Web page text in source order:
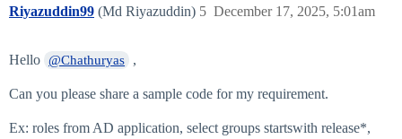
Riyazuddin99 (Md Riyazuddin) December 17, 2025, 5:01am
5
Hello @Chathuryas ,
Can you please share a sample code for my requirement.
Ex: roles from AD application, select groups startswith release*,